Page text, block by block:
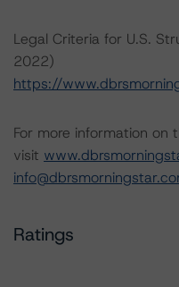
Legal Criteria for U.S.
2022)
https://
For more information on
visit
Ratings